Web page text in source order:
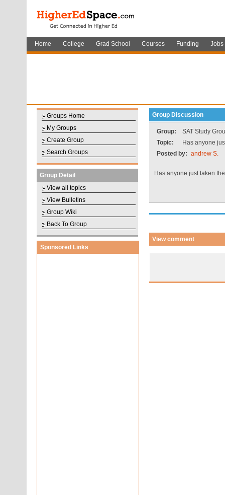
Home College Grad School Courses Funding Jobs
Groups Home
My Groups
Create Group
Search Groups
Group Detail
View all topics
View Bulletins
Group Wiki
Back To Group
Sponsored Links
Group Discussion
Group:
SAT Study
Topic:
Has anyone
Posted by: andrew S.
Has anyone just taken
View comment